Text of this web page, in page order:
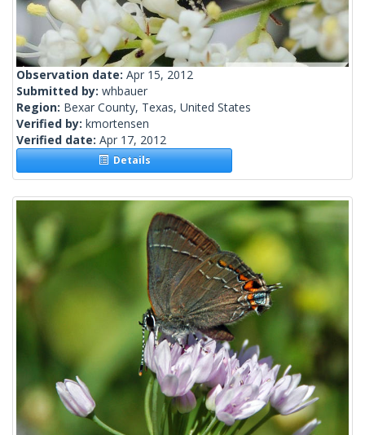
Observation date: Apr 15, 2012
Submitted by: whbauer
Region: Bexar County, Texas, United States
Verified by: kmortensen
Verified date: Apr 17, 2012
Details